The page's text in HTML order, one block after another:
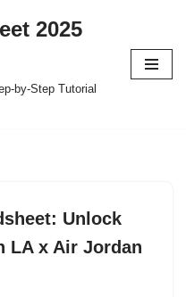
2025
by-Step Tutorial
Unlock
LA x Air Jordan